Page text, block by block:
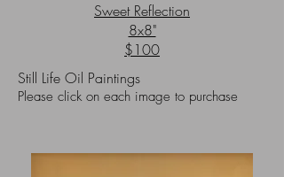
Sweet Reflection
8x8"
$100
Still Life Oil Paintings
Please click on each image to purchase